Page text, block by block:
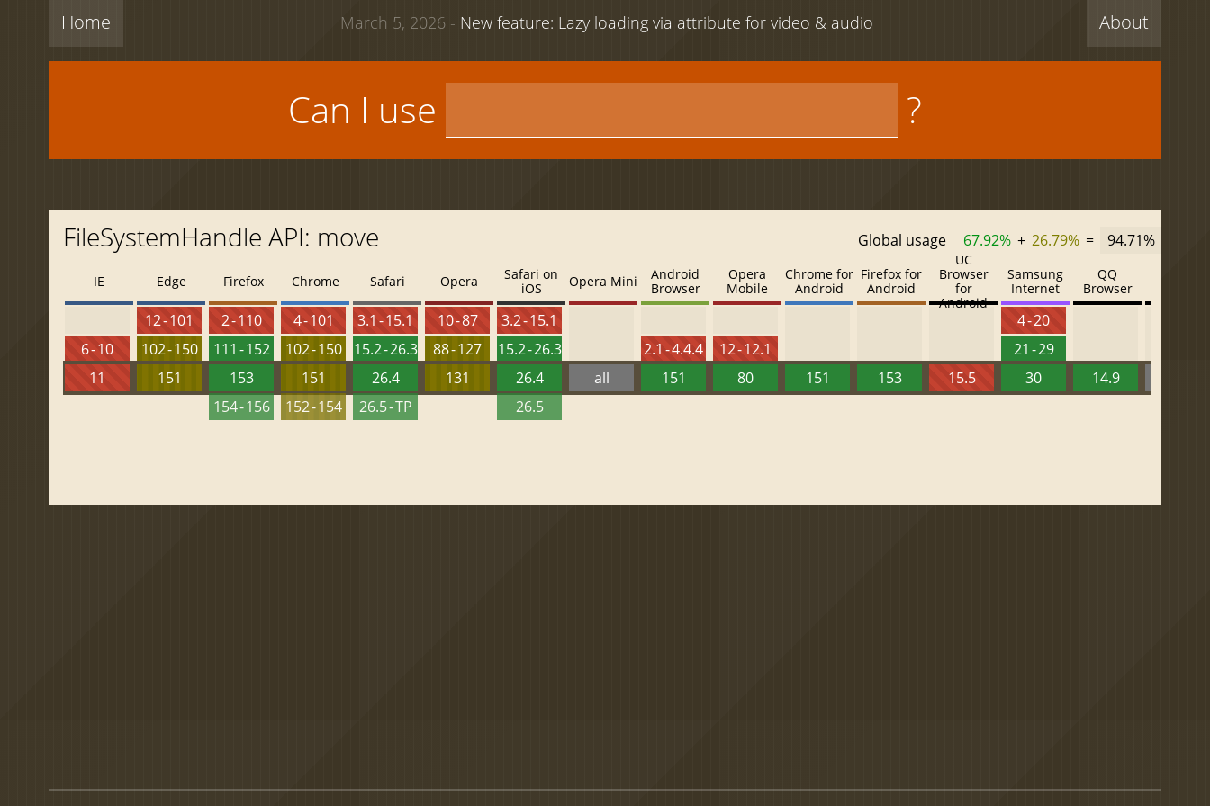
Home About
March 5, 2026 - New feature: Lazy loading via attribute for video & audio
Can I use ?
FileSystemHandle API: move Global usage 67.92% + 26.79% = 94.71%
IE
6 - 10
11
Edge
12 - 101
102 - 150
151
Firefox
2 - 110
111 - 152
153
154 - 156
Chrome
4 - 101
102 - 150
151
152 - 154
Safari
3.1 - 15.1
15.2 - 26.3
26.4
26.5 - TP
Opera
10 - 87
88 - 127
131
Safari on
iOS
3.2 - 15.1
15.2 - 26.3
26.4
26.5
Opera Mini
all
Android
Browser
2.1 - 4.4.4
151
Opera
Mobile
12 - 12.1
80
Chrome for
Android
151
Firefox for
Android
153
UC
Browser
for
Android
15.5
Samsung
Internet
4 - 20
21 - 29
30
QQ
Browser
14.9